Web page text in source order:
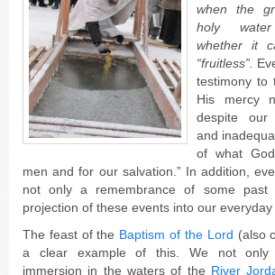
when the
holy
whether it
“fruitless”.
testimony to
His mercy
despite our
and
of what
men and for our salvation.” In addition,
not only a remembrance of some
projection of these events into our everyday
The feast of the Baptism of the Lord (also
a clear example of this. We not only
immersion in the waters of the River